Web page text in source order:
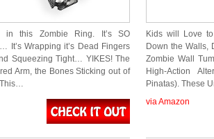
in this Zombie Ring. It’s SO
It’s Wrapping it’s Dead Fingers
Squeezing Tight… YIKES! The
Arm, the Bones Sticking out of
Kids will Love
Down the Walls,
Zombie Wall
High-Action
Pinatas). These
via Amazon